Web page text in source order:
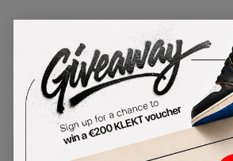
Nike Soldier 7 'Pop Art'
SKU: 599264-800Condition:Brand New
USSize